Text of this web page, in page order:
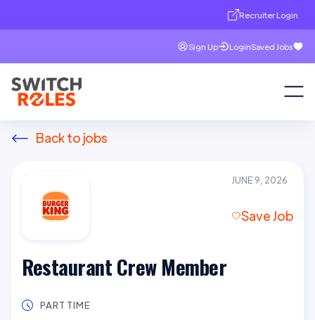
Recruiter Login
Sign Up LoginSaved Jobs
Back to jobs
JUNE 9, 2026
Save Job
Restaurant Crew Member
PART TIME